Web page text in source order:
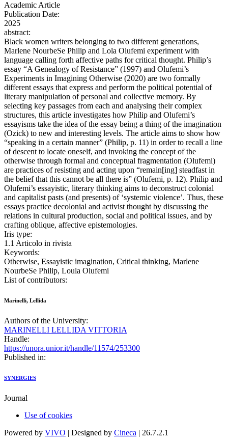
Academic Article
Publication Date:
2025
abstract:
Black women writers belonging to two different generations,
Marlene NourbeSe Philip and Lola Olufemi experiment with
language calling forth affective paths for critical thought. Philip’s
essay “A Genealogy of Resistance” (1997) and Olufemi’s
Experiments in Imagining Otherwise (2020) are two formally
different essays that express and perform the political potential of
literary manipulation of personal and collective memory. By
selecting key passages from each and analysing their complex
structures, this article investigates how Philip and Olufemi’s
essayisms take the idea of the essay being a thing of the imagination
(Ozick) to new and interesting levels. The article aims to show how
“speaking in a certain manner” (Philip, p. 11) in order to recall a line
of descent to locate oneself, and invoking the concept of the
otherwise through formal and conceptual fragmentation (Olufemi)
are practices of resisting and acting upon “remain[ing] steadfast in
the belief that this cannot be all there is” (Olufemi, p. 12). Philip and
Olufemi’s essayistic, literary thinking aims to deconstruct colonial
and capitalist pasts (and presents) of ‘systemic violence’. Thus, these
essays practice decolonial and activist thought by discussing the
relations in cultural production, social and political issues, and by
crafting oblique, affective epistemologies.
Iris type:
1.1 Articolo in rivista
Keywords:
Otherwise, Essayistic imagination, Critical thinking, Marlene
NourbeSe Philip, Loula Olufemi
List of contributors:
Marinelli, Lellida
Authors of the University:
MARINELLI LELLIDA VITTORIA
Handle:
https://unora.unior.it/handle/11574/253300
Published in:
SYNERGIES
Journal
Use of cookies
Powered by VIVO | Designed by Cineca | 26.7.2.1